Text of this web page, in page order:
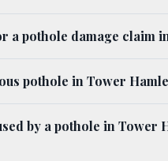
a pothole damage claim
pothole in Tower
by a pothole in Tower